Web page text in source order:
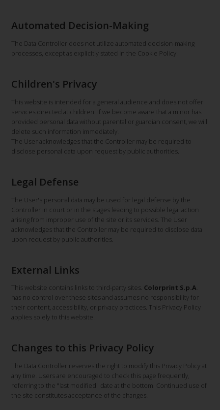
Automated Decision-Making
The Data Controller does not utilize automated decision-making
processes, except as explicitly stated in the Cookie Policy.
Children's Privacy
This website is intended for a general audience and does not offer
services directed at children. If we become aware that a minor has
provided personal data without parental or guardian consent, we will
delete such information immediately.
The User acknowledges that the Controller may be required to
disclose personal data upon request by public authorities.
Legal Defense
The User's personal data may be used for legal defense by the
Controller in court or in the stages leading to possible legal action
arising from improper use of the site or its services. The User
acknowledges that the Controller may be required to disclose data
upon request by public authorities.
External Links
This website contains links to third-party sites. Colorprint S.p.A.
has no control over these sites and assumes no responsibility for
their content, accessibility, or privacy practices. This Privacy Policy
applies solely to this website.
Changes to this Privacy Policy
The Data Controller reserves the right to modify this Privacy Policy at
any time. Users are encouraged to check this page frequently,
referring to the "last modified" date at the bottom. Continued use of
the site constitutes acceptance of the changes.